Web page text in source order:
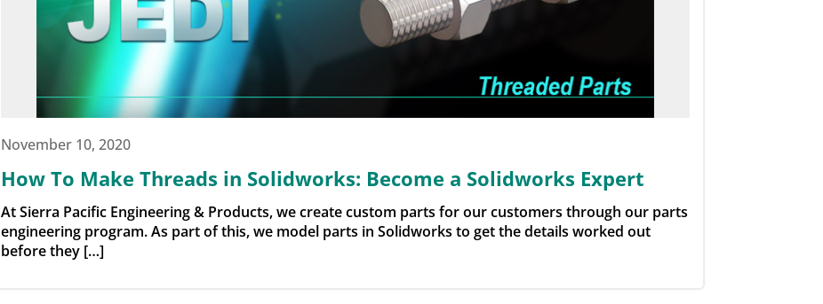
November 10, 2020
How To Make Threads in Solidworks: Become a Solidworks Expert
At Sierra Pacific Engineering & Products, we create custom parts for our customers through our parts
engineering program. As part of this, we model parts in Solidworks to get the details worked out
before they […]